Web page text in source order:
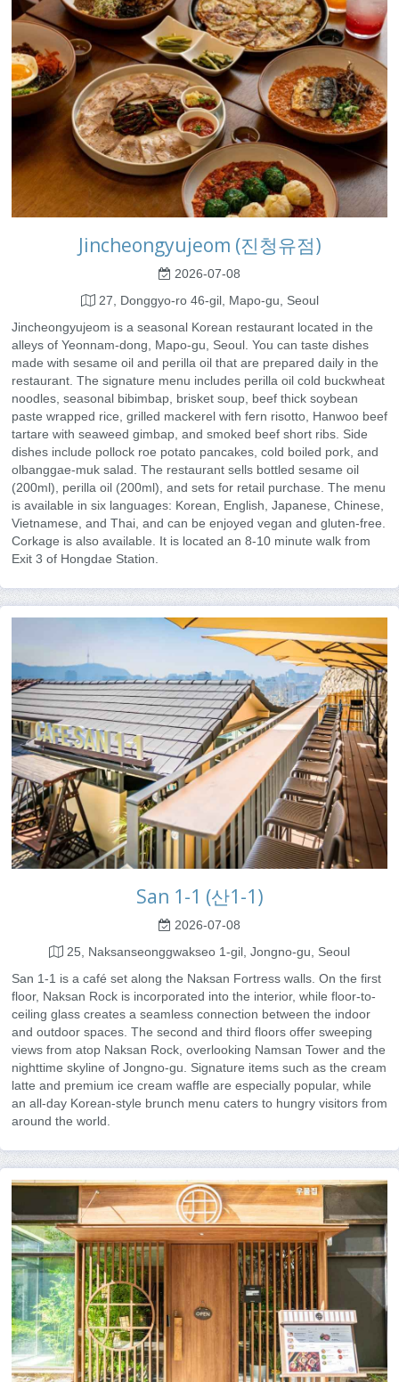
Jincheongyujeom (진청유점)
2026-07-08
27, Donggyo-ro 46-gil, Mapo-gu, Seoul
Jincheongyujeom is a seasonal Korean restaurant located in the
alleys of Yeonnam-dong, Mapo-gu, Seoul. You can taste dishes
made with sesame oil and perilla oil that are prepared daily in the
restaurant. The signature menu includes perilla oil cold buckwheat
noodles, seasonal bibimbap, brisket soup, beef thick soybean
paste wrapped rice, grilled mackerel with fern risotto, Hanwoo beef
tartare with seaweed gimbap, and smoked beef short ribs. Side
dishes include pollock roe potato pancakes, cold boiled pork, and
olbanggae-muk salad. The restaurant sells bottled sesame oil
(200ml), perilla oil (200ml), and sets for retail purchase. The menu
is available in six languages: Korean, English, Japanese, Chinese,
Vietnamese, and Thai, and can be enjoyed vegan and gluten-free.
Corkage is also available. It is located an 8-10 minute walk from
Exit 3 of Hongdae Station.
San 1-1 (산1-1)
2026-07-08
25, Naksanseonggwakseo 1-gil, Jongno-gu, Seoul
San 1-1 is a café set along the Naksan Fortress walls. On the first
floor, Naksan Rock is incorporated into the interior, while floor-to-
ceiling glass creates a seamless connection between the indoor
and outdoor spaces. The second and third floors offer sweeping
views from atop Naksan Rock, overlooking Namsan Tower and the
nighttime skyline of Jongno-gu. Signature items such as the cream
latte and premium ice cream waffle are especially popular, while
an all-day Korean-style brunch menu caters to hungry visitors from
around the world.